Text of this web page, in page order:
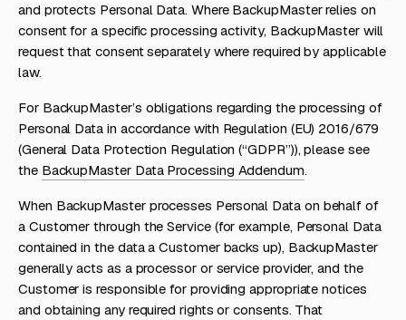
and protects Personal Data. Where BackupMaster relies on
consent for a specific processing activity, BackupMaster will
request that consent separately where required by applicable
law.
For BackupMaster’s obligations regarding the processing of
Personal Data in accordance with Regulation (EU) 2016/679
(General Data Protection Regulation (“GDPR”)), please see
the BackupMaster Data Processing Addendum.
When BackupMaster processes Personal Data on behalf of
a Customer through the Service (for example, Personal Data
contained in the data a Customer backs up), BackupMaster
generally acts as a processor or service provider, and the
Customer is responsible for providing appropriate notices
and obtaining any required rights or consents. That